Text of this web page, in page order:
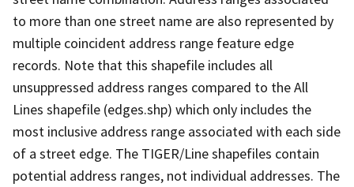
to more than one street name are also represented by
multiple coincident address range feature edge
records. Note that this shapefile includes all
unsuppressed address ranges compared to the All
Lines shapefile (edges.shp) which only includes the
most inclusive address range associated with each side
of a street edge. The TIGER/Line shapefiles contain
potential address ranges, not individual addresses. The